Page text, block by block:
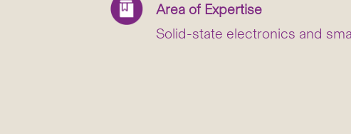
Area of Expertise
Solid-state electronics and